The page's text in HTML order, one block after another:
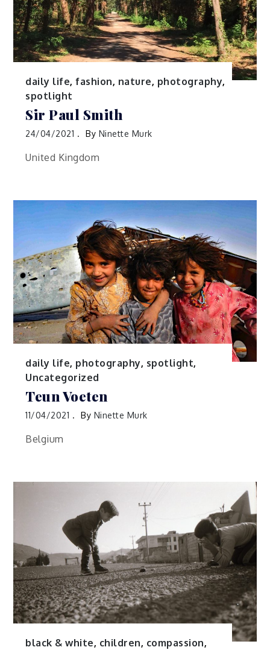
daily life,fashion, nature, photography,
spotlight
Sir Paul Smith
24/04/2021 By Ninette Murk
United Kingdom
daily life, photography, spotlight,
Uncategorized
Teun Voeten
11/04/2021 By Ninette Murk
Belgium
black & white, children, compassion,